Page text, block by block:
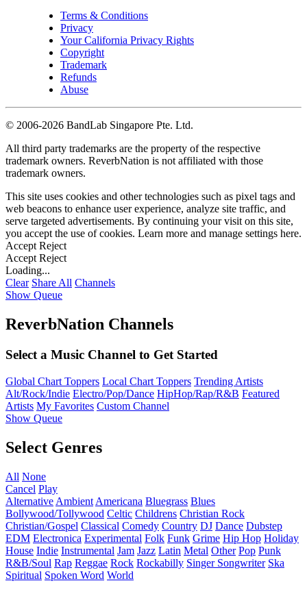
Terms & Conditions
Privacy
Your California Privacy Rights
Copyright
Trademark
Refunds
Abuse
© 2006-2026 BandLab Singapore Pte. Ltd.
All third party trademarks are the property of the respective
trademark owners. ReverbNation is not affiliated with those
trademark owners.
This site uses cookies and other technologies such as pixel tags and
web beacons to enhance user experience, analyze site traffic, and
serve targeted advertisements. By continuing your visit on this site,
you accept the use of cookies. Learn more and manage settings here.
Accept Reject
Accept Reject
Loading...
Clear Share All Channels
Show Queue
ReverbNation Channels
Select a Music Channel to Get Started
Global Chart Toppers Local Chart Toppers Trending Artists
Alt/Rock/Indie Electro/Pop/Dance HipHop/Rap/R&B Featured
Artists My Favorites Custom Channel
Show Queue
Select Genres
All None
Cancel Play
Alternative Ambient Americana Bluegrass Blues
Bollywood/Tollywood Celtic Childrens Christian Rock
Christian/Gospel Classical Comedy Country DJ Dance Dubstep
EDM Electronica Experimental Folk Funk Grime Hip Hop Holiday
House Indie Instrumental Jam Jazz Latin Metal Other Pop Punk
R&B/Soul Rap Reggae Rock Rockabilly Singer Songwriter Ska
Spiritual Spoken Word World